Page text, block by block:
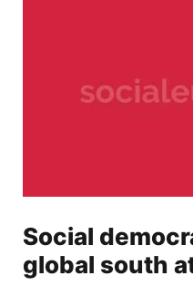
Social
global south